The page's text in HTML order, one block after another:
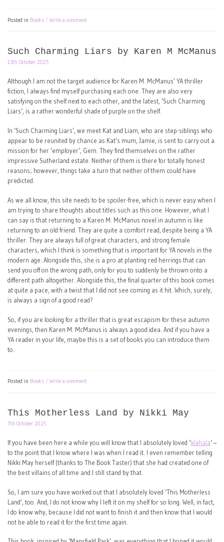
Posted in Books Write a comment
Such Charming Liars by Karen M McManus
13th October 2025
Although I am not the target audience for Karen M. McManus’ YA thriller
fiction, I always find myself purchasing each one. They are also very
satisfying on the shelf next to each other, and the latest, ‘Such Charming
Liars’, is a rather wonderful shade of purple on the shelf.
In ‘Such Charming Liars’, we meet Kat and Liam, who are step-siblings who
appear to be reunited by chance as Kat’s mum, Jamie, is sent to carry out a
mission for her ’employer’, Gem. They find themselves on the rather
impressive Sutherland estate. Neither of them is there for totally honest
reasons; however, things take a turn that neither of them could have
predicted.
As we all know, this site needs to be spoiler-free, which is never easy when I
am trying to share thoughts about titles such as this one. However, what I
can say is that returning to a Karen M. McManus novel in autumn is like
returning to an old friend. They are quite a comfort read, despite being a YA
thriller. They are always full of great characters, and strong female
characters, which I think is something that is important for YA novels in the
modern age. Alongside this, she is a pro at planting red herrings that can
send you off on the wrong path, only for you to suddenly be thrown onto a
different path altogether. Alongside this, the final quarter of this book comes
at quite a pace, with a twist that I did not see coming as it hit. Which, surely,
is always a sign of a good read?
So, if you are looking for a thriller that is great escapism for these autumn
evenings, then Karen M. McManus is always a good idea. And if you have a
YA reader in your life, maybe this is a set of books you can introduce them
to.
Posted in Books Write a comment
This Motherless Land by Nikki May
7th October 2025
If you have been here a while you will know that I absolutely loved ‘Wahala‘ –
to the point that I know where I was when I read it. I even remember telling
Nikki May herself (thanks to The Book Taster) that she had created one of
the best villains of all time and I still stand by that.
So, I am sure you have worked out that I absolutely loved ‘This Motherless
Land’, too. And, I do not know why I left it on my shelf for so long. Well, in fact,
I do know why, because I did not want to finish it and then know that I would
not be able to read it for the first time again.